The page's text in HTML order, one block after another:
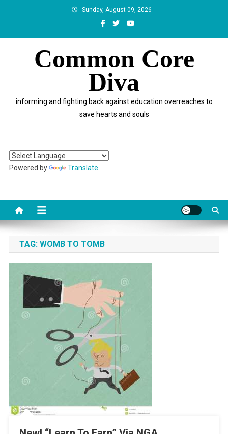
Sunday, August 09, 2026
Common Core
Diva
informing and fighting back against education overreaches to
save hearts and souls
Powered by Translate
TAG: WOMB TO TOMB